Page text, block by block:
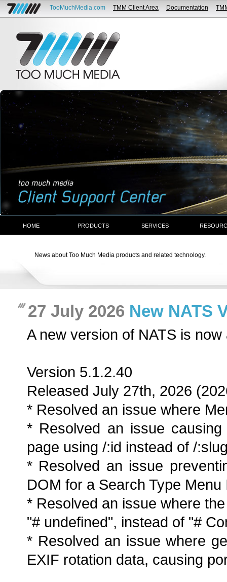
TooMuchMedia.com TMM Client Area Documentation
HOME PRODUCTS SERVICES
News about Too Much Media products and related technology.
27 July 2026 New NATS
A new version of NATS is now
Version 5.1.2.40
Released July 27th, 2026
* Resolved an issue where
* Resolved an issue
page using /:id instead of /
* Resolved an issue
DOM for a Search Type Menu
* Resolved an issue where
"# undefined", instead of "#
* Resolved an issue where
EXIF rotation data, causing